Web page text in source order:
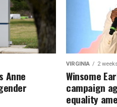
Anne
VIRGINIA 2
Winsome
campaign
equality